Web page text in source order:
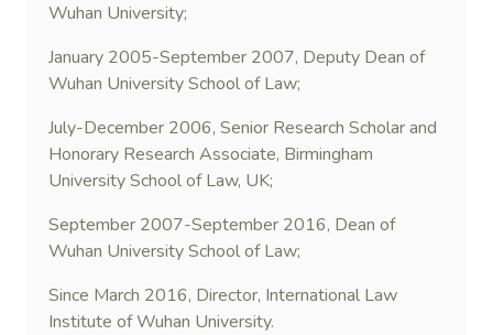
Wuhan University;
January 2005-September 2007, Deputy Dean of
Wuhan University School of Law;
July-December 2006, Senior Research Scholar and
Honorary Research Associate, Birmingham
University School of Law, UK;
September 2007-September 2016, Dean of
Wuhan University School of Law;
Since March 2016, Director, International Law
Institute of Wuhan University.